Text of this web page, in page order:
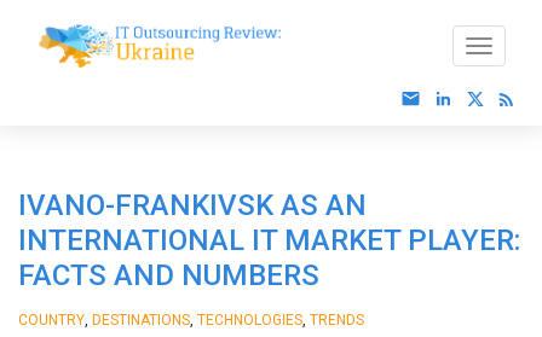
IVANO-FRANKIVSK AS AN
INTERNATIONAL IT MARKET PLAYER:
FACTS AND NUMBERS
COUNTRY DESTINATIONS TECHNOLOGIES TRENDS